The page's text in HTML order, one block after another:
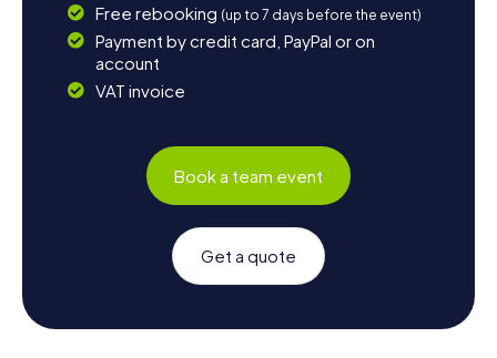
Free rebooking (up to 7 days before the event)
Payment by credit card, PayPal or on
account
VAT invoice
Book a team event
Get a quote